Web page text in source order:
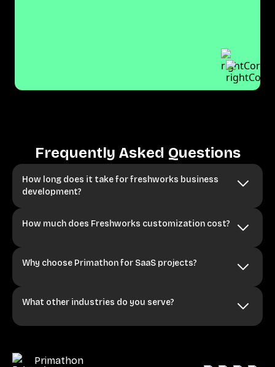
Frequently Asked Questions
How long does it take for freshworks business
development?
How much does Freshworks customization cost?
Why choose Primathon for SaaS projects?
What other industries do you serve?
Primathon